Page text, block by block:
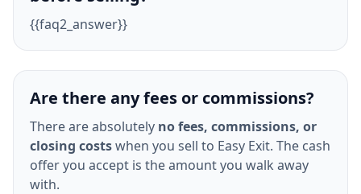
{{faq2_answer}}
Are there any fees or commissions?
There are absolutely no fees, commissions, or
closing costswhen you sell to Easy Exit. The cash
offer you accept is the amount you walk away
with.